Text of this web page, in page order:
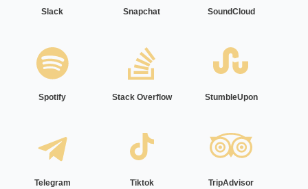
Slack Snapchat SoundCloud
Spotify Stack Overflow StumbleUpon
Telegram Tiktok TripAdvisor